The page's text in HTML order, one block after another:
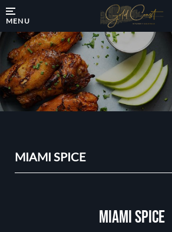
MENU
MIAMI SPICE
MIAMI SPICE